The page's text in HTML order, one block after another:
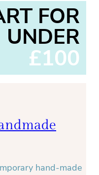
FOR
UNDER
£100
hand-made